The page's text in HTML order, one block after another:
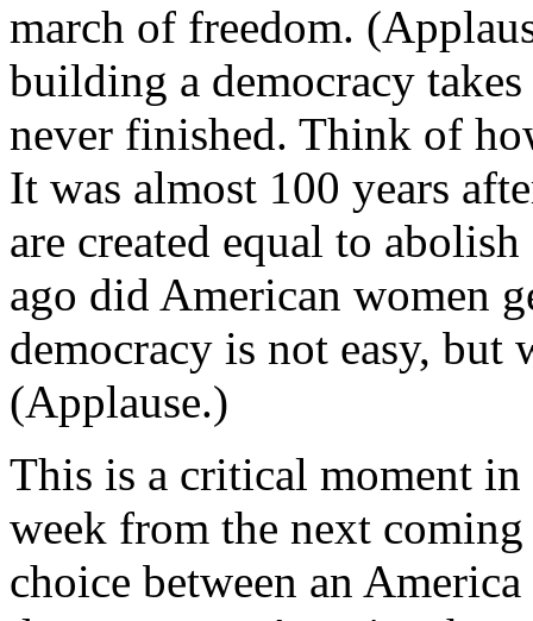
march of freedom.
building a democracy
never finished. Think of
It was almost 100 years
are created equal to
ago did American women
democracy is not easy,
(Applause.)
This is a critical moment
week from the next
choice between an